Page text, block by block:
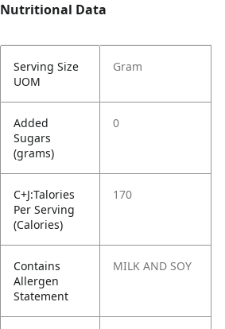
Nutritional Data
Serving Size
UOM
Gram
Added
Sugars
(grams)
0
C+J:Talories
Per Serving
(Calories)
170
Contains
Allergen
Statement
MILK AND SOY